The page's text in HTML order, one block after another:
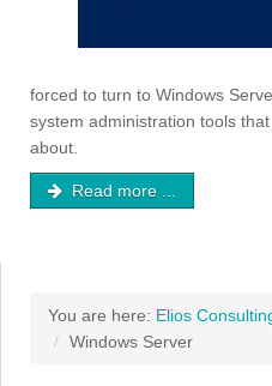
forced to turn to Windows
system administration tools
about.
Read more ...
You are here: Elios
/ Windows Server